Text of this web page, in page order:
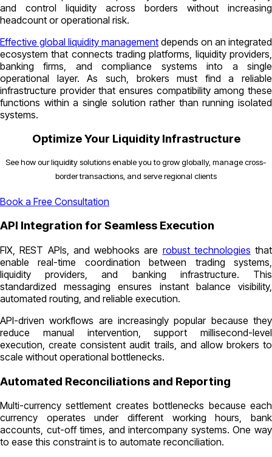
and control liquidity across borders without increasing
headcount or operational risk.
Effective global liquidity management depends on an integrated
ecosystem that connects trading platforms, liquidity providers,
banking firms, and compliance systems into a single
operational layer. As such, brokers must find a reliable
infrastructure provider that ensures compatibility among these
functions within a single solution rather than running isolated
systems.
Optimize Your Liquidity Infrastructure
See how our liquidity solutions enable you to grow globally, manage cross-
border transactions, and serve regional clients
Book a Free Consultation
API Integration for Seamless Execution
FIX, REST APIs, and webhooks are robust technologies that
enable real-time coordination between trading systems,
liquidity providers, and banking infrastructure. This
standardized messaging ensures instant balance visibility,
automated routing, and reliable execution.
API-driven workflows are increasingly popular because they
reduce manual intervention, support millisecond-level
execution, create consistent audit trails, and allow brokers to
scale without operational bottlenecks.
Automated Reconciliations and Reporting
Multi-currency settlement creates bottlenecks because each
currency operates under different working hours, bank
accounts, cut-off times, and intercompany systems. One way
to ease this constraint is to automate reconciliation.